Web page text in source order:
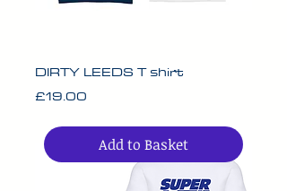
DIRTY LEEDS T shirt
Price
£19.00
Add to Basket